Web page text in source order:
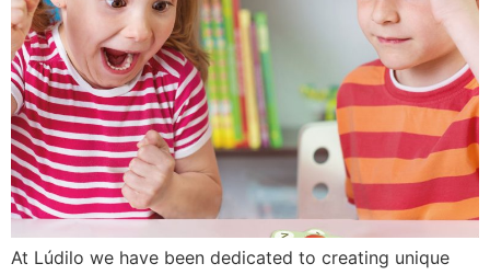
At Lúdilo we have been dedicated to creating unique